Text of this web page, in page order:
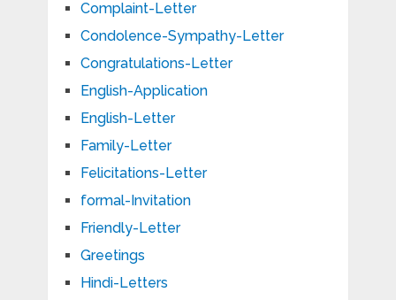
Complaint-Letter
Condolence-Sympathy-Letter
Congratulations-Letter
English-Application
English-Letter
Family-Letter
Felicitations-Letter
formal-Invitation
Friendly-Letter
Greetings
Hindi-Letters